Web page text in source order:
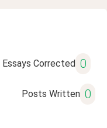
Essays Corrected 0
Posts Written 0